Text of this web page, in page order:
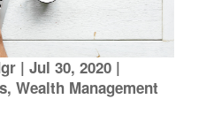
| Jul 30, 2020|
, Wealth Management